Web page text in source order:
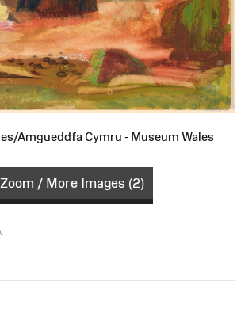
Amgueddfa Cymru - Museum Wales
Zoom / More Images (2)